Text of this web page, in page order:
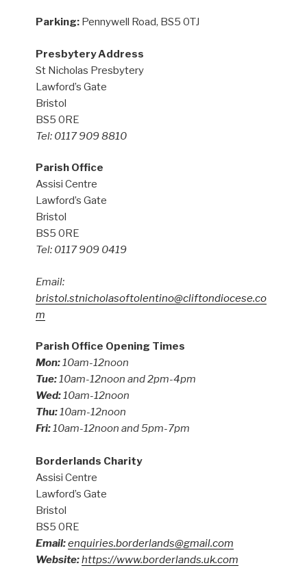
Parking: Pennywell Road, BS5 0TJ
Presbytery Address
St Nicholas Presbytery
Lawford’s Gate
Bristol
BS5 0RE
Tel: 0117 909 8810
Parish Office
Assisi Centre
Lawford’s Gate
Bristol
BS5 0RE
Tel: 0117 909 0419
Email:
bristol.stnicholasoftolentino@cliftondiocese.co
m
Parish Office Opening Times
Mon:10am-12noon
Tue:10am-12noon and 2pm-4pm
Wed:10am-12noon
Thu:10am-12noon
Fri:10am-12noon and 5pm-7pm
Borderlands Charity
Assisi Centre
Lawford’s Gate
Bristol
BS5 0RE
Email:enquiries.borderlands@gmail.com
Website:https://www.borderlands.uk.com